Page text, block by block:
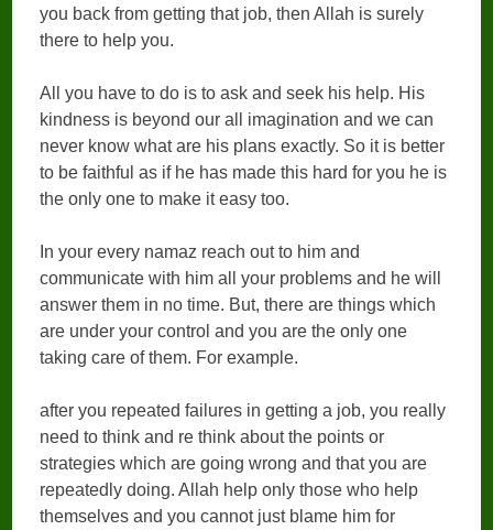
you back from getting that job, then Allah is surely
there to help you.
All you have to do is to ask and seek his help. His
kindness is beyond our all imagination and we can
never know what are his plans exactly. So it is better
to be faithful as if he has made this hard for you he is
the only one to make it easy too.
In your every namaz reach out to him and
communicate with him all your problems and he will
answer them in no time. But, there are things which
are under your control and you are the only one
taking care of them. For example.
after you repeated failures in getting a job, you really
need to think and re think about the points or
strategies which are going wrong and that you are
repeatedly doing. Allah help only those who help
themselves and you cannot just blame him for